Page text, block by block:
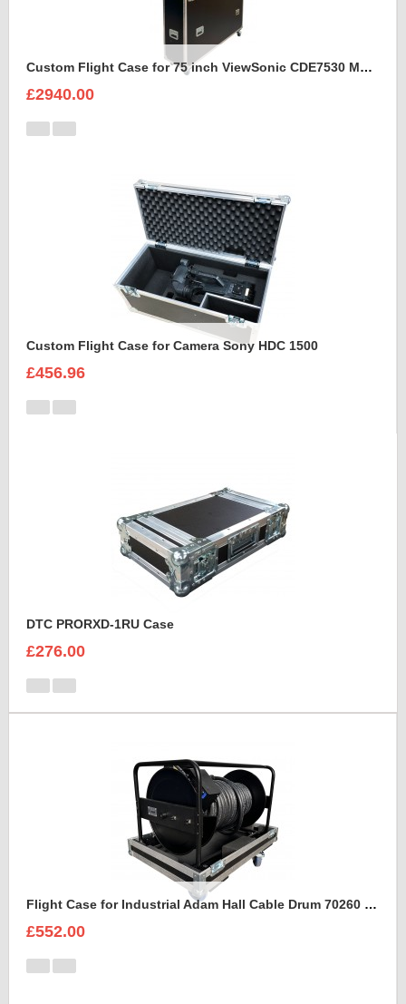
Custom Flight Case for 75 inch ViewSonic CDE7530 Monitor (motorised)
£2940.00
Custom Flight Case for Camera Sony HDC 1500
£456.96
DTC PRORXD-1RU Case
£276.00
Flight Case for Industrial Adam Hall Cable Drum 70260 size L
£552.00